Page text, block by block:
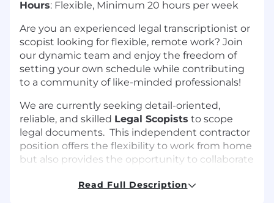
Hours: Flexible, Minimum 20 hours per week
Are you an experienced legal transcriptionist or
scopist looking for flexible, remote work? Join
our dynamic team and enjoy the freedom of
setting your own schedule while contributing
to a community of like-minded professionals!
We are currently seeking detail-oriented,
reliable, and skilled Legal Scopists to scope
legal documents. This independent contractor
position offers the flexibility to work from home
but also provides the opportunity to collaborate
Read Full Description